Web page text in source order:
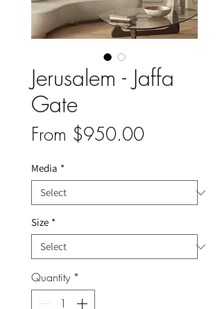
Jerusalem - Jaffa
Gate
From $950.00Sale
Media *
Size *
Quantity *